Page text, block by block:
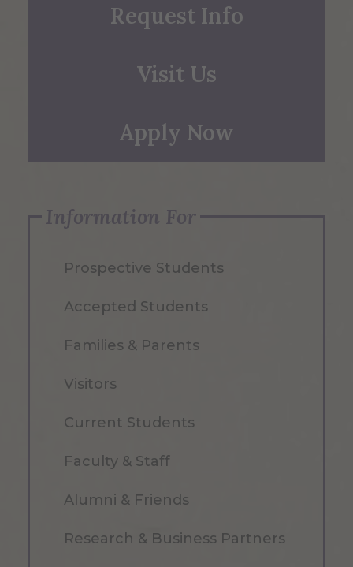
Request Info
Visit Us
Apply Now
Information For
Prospective Students
Accepted Students
Families & Parents
Visitors
Current Students
Faculty & Staff
Alumni & Friends
Research & Business Partners